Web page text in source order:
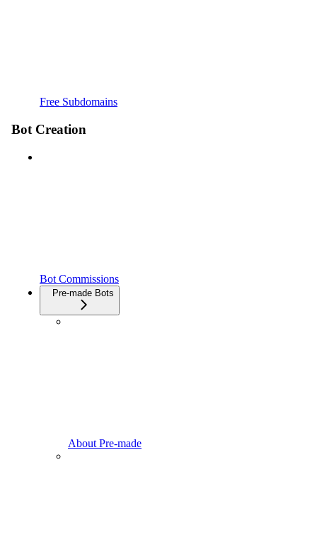
Free Subdomains
Bot Creation
Bot Commissions
Pre-made Bots
About Pre-made